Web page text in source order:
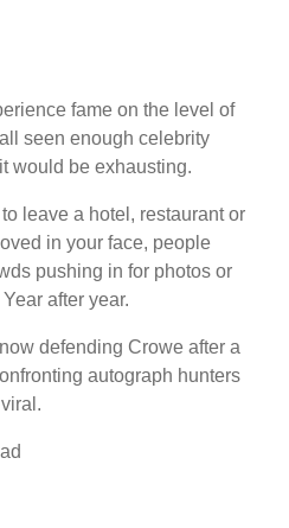
fame on the level of
seen enough celebrity
would be exhausting.
leave a hotel, restaurant or
in your face, people
pushing in for photos or
after year.
defending Crowe after a
autograph hunters